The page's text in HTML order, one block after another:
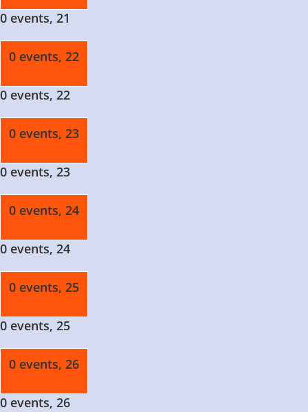
0 events, 21
0 events, 22
0 events, 22
0 events, 23
0 events, 23
0 events, 24
0 events, 24
0 events, 25
0 events, 25
0 events, 26
0 events, 26